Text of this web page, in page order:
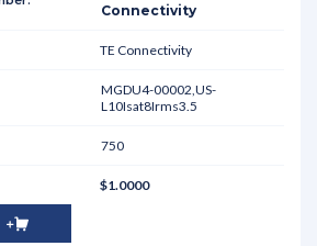
Connectivity
TE Connectivity
MGDU4-00002,US-
L10Isat8Irms3.5
750
$1.0000